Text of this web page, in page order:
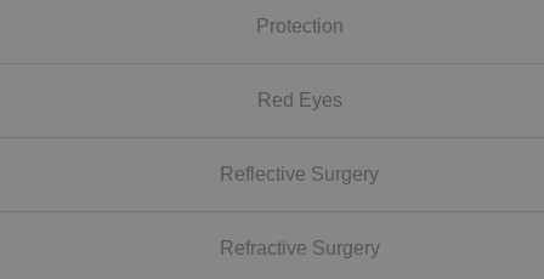
Protection
Red Eyes
Reflective Surgery
Refractive Surgery